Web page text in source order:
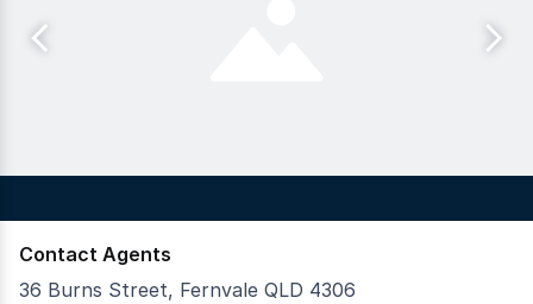
Contact Agents
36 Burns Street, Fernvale QLD 4306